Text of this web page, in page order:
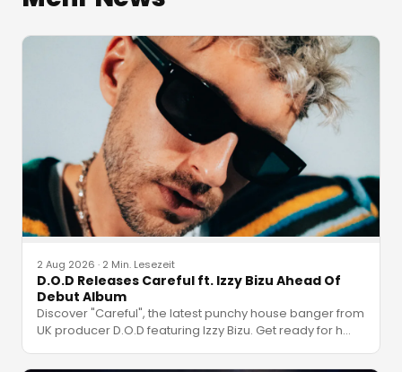
2 Aug 2026 · 2 Min. Lesezeit
D.O.D Releases Careful ft. Izzy Bizu Ahead Of
Debut Album
Discover "Careful", the latest punchy house banger from
UK producer D.O.D featuring Izzy Bizu. Get ready for h…